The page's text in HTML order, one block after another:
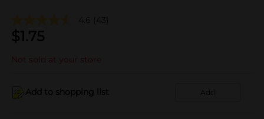
4.6 (43)
$1.75
Not sold at your store
Add to shopping list Add